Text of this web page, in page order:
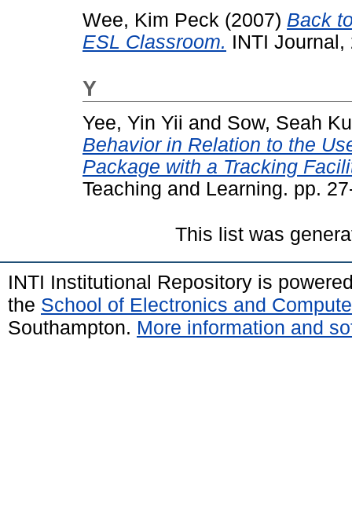
Wee, Kim Peck (2007) Back
ESL Classroom. INTI
Y
Yee, Yin Yii and Sow, Seah
Behavior in Relation to the
Package with a Tracking
Teaching and Learning. pp.
This list was
INTI Institutional Repository is
the School of Electronics and
Southampton. More information and